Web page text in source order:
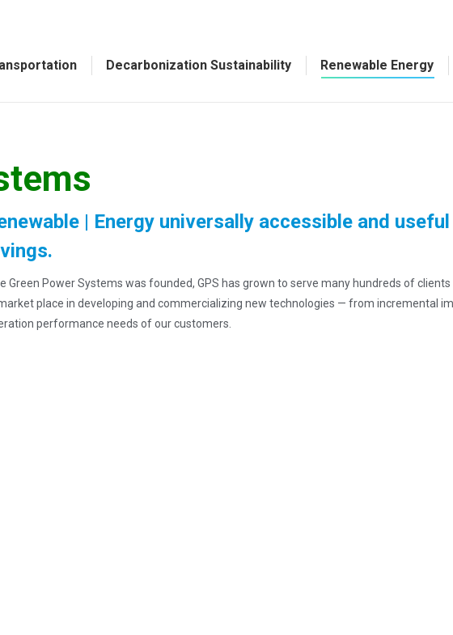
Decarbonization Sustainability Renewable Energy
| Energy universally accessible and
Green Power Systems was founded, GPS has grown to serve many hundreds of
place in developing and commercializing new technologies — from incremental
performance needs of our customers.